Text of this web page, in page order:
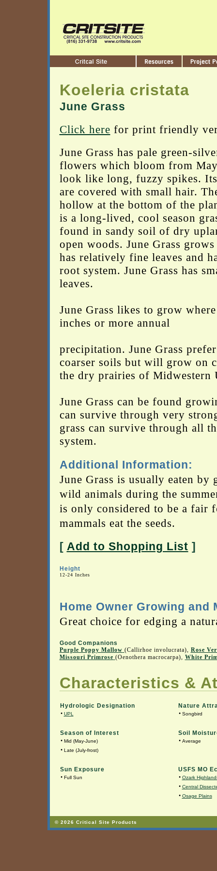
Koeleria cristata
June Grass
Click here for print friendly
June Grass has pale green-
flowers which bloom from
look like long, fuzzy spikes.
are covered with small hair.
hollow at the bottom of the
is a long-lived, cool season
found in sandy soil of dry
open woods. June Grass
has relatively fine leaves and
root system. June Grass has
leaves.
June Grass likes to grow
inches or more annual
precipitation. June Grass
coarser soils but will grow on
the dry prairies of Midwestern
June Grass can be found
can survive through very
grass can survive through all
system.
Additional Information:
June Grass is usually eaten
wild animals during the
is only considered to be a fair
mammals eat the seeds.
[ Add to Shopping List ]
Height
12-24 Inches
Home Owner Growing and
Great choice for edging a
Good Companions
Purple Poppy Mallow (Callirhoe involucrata), Rose
Missouri Primrose (Oenothera macrocarpa), White
Characteristics &
Hydrologic Designation
• UPL
Nature
• Songbird
Season of Interest
• Mid (May-June)
• Late (July-frost)
Soil
• Average
Sun Exposure
• Full Sun
USFS MO
• Ozark
• Central
• Osage Plains
© 2026 Critical Site Products